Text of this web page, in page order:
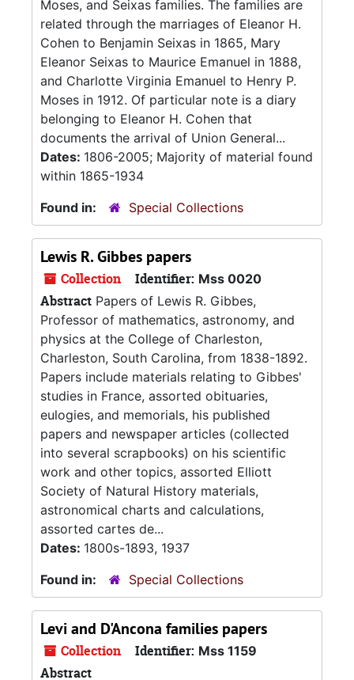
Moses, and Seixas families. The families are
related through the marriages of Eleanor H.
Cohen to Benjamin Seixas in 1865, Mary
Eleanor Seixas to Maurice Emanuel in 1888,
and Charlotte Virginia Emanuel to Henry P.
Moses in 1912. Of particular note is a diary
belonging to Eleanor H. Cohen that
documents the arrival of Union General...
Dates: 1806-2005; Majority of material found
within 1865-1934
Found in:
Special Collections
Lewis R. Gibbes papers
Collection Identifier: Mss 0020
Abstract Papers of Lewis R. Gibbes,
Professor of mathematics, astronomy, and
physics at the College of Charleston,
Charleston, South Carolina, from 1838-1892.
Papers include materials relating to Gibbes'
studies in France, assorted obituaries,
eulogies, and memorials, his published
papers and newspaper articles (collected
into several scrapbooks) on his scientific
work and other topics, assorted Elliott
Society of Natural History materials,
astronomical charts and calculations,
assorted cartes de...
Dates: 1800s-1893, 1937
Found in:
Special Collections
Levi and D'Ancona families papers
Collection Identifier: Mss 1159
Abstract